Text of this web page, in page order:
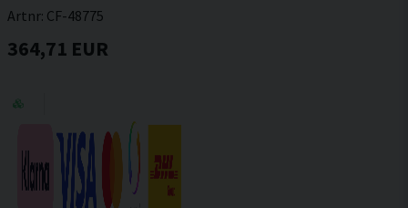
Artnr: CF-48775
364,71 EUR